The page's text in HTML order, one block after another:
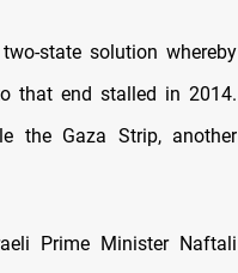
state solution whereby
that end stalled in 2014.
the Gaza Strip, another
Prime Minister Naftali